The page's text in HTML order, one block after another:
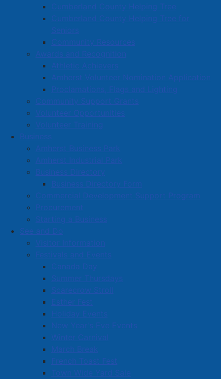
Cumberland County Helping Tree
Cumberland County Helping Tree for
Seniors
Community Resources
Awards and Recognition
Athletic Achievers
Amherst Volunteer Nomination Application
Proclamations, Flags and Lighting
Community Support Grants
Volunteer Opportunities
Volunteer Training
Business
Amherst Business Park
Amherst Industrial Park
Business Directory
Business Directory Form
Commercial Development Support Program
Procurement
Starting a Business
See and Do
Visitor Information
Festivals and Events
Canada Day
Summer Thursdays
Scarecrow Stroll
Esther Fest
Holiday Events
New Year's Eve Events
Winter Carnival
March Break
French Toast Fest
Town Wide Yard Sale
Copyright © 2026 The
Town of Amherst. All Rights
Reserved.
A partner of the Municipal
Cumberland Region